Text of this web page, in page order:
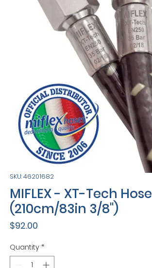
SKU: 46201682
MIFLEX - XT-Tech Hose
(210cm/83in 3/8")
$92.00
Quantity *